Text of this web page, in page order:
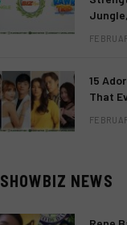
15
That
SHOWBIZ NEWS